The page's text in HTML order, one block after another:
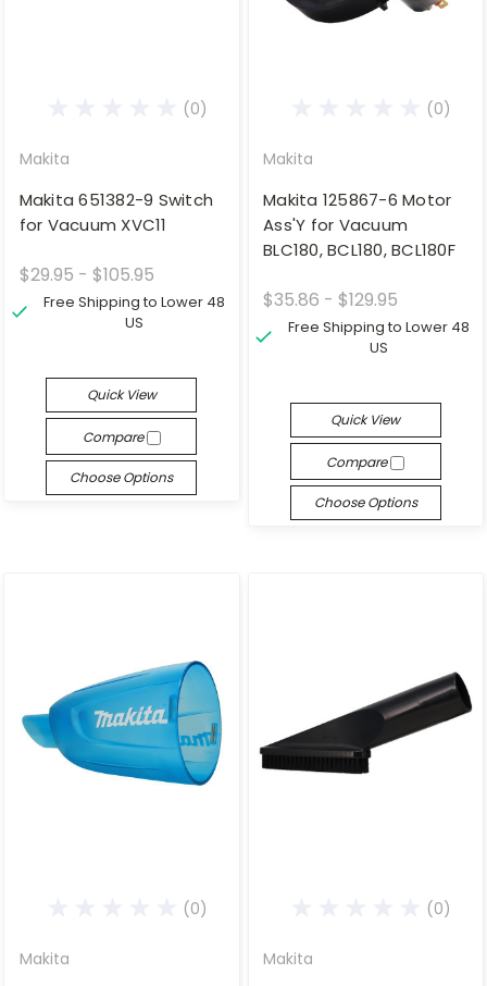
(0)
Makita
Makita 651382-9 Switch
for Vacuum XVC11
$29.95 - $105.95
Free Shipping to Lower 48
US
Quick View
Compare
Choose Options
(0)
Makita
Makita 125867-6 Motor
Ass'Y for Vacuum
BLC180, BCL180, BCL180F
$35.86 - $129.95
Free Shipping to Lower 48
US
Quick View
Compare
Choose Options
(0)
Makita
(0)
Makita